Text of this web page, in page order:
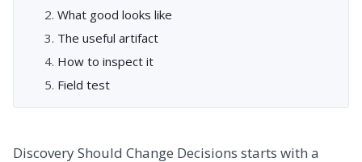
What good looks like
The useful artifact
How to inspect it
Field test
Discovery Should Change Decisions starts with a